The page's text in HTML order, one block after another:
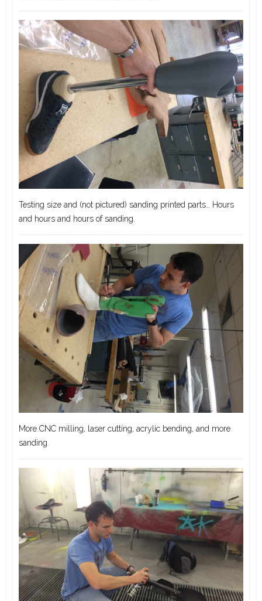
Testing size and (not pictured) sanding printed parts… Hours
and hours and hours of sanding.
More CNC milling, laser cutting, acrylic bending, and more
sanding.